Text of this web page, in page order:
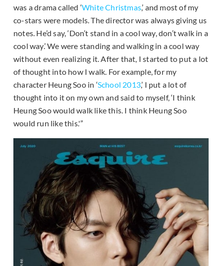
was a drama called ‘White Christmas,’ and most of my
co-stars were models. The director was always giving us
notes. He’d say, ‘Don’t stand in a cool way, don’t walk in a
cool way.’ We were standing and walking in a cool way
without even realizing it. After that, I started to put a lot
of thought into how I walk. For example, for my
character Heung Soo in ‘School 2013,’ I put a lot of
thought into it on my own and said to myself, ‘I think
Heung Soo would walk like this. I think Heung Soo
would run like this.'”